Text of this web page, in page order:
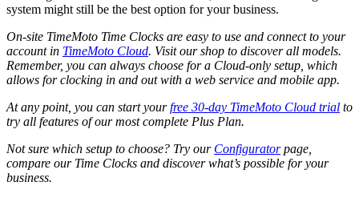
system might still be the best option for your business.
On-site TimeMoto Time Clocks are easy to use and connect to your
account in TimeMoto Cloud. Visit our shop to discover all models.
Remember, you can always choose for a Cloud-only setup, which
allows for clocking in and out with a web service and mobile app.
At any point, you can start yourfree 30-day TimeMoto Cloud trial to
try all features of our most complete Plus Plan.
Not sure which setup to choose? Try our Configuratorpage,
compare our Time Clocks and discover what’s possible for your
business.